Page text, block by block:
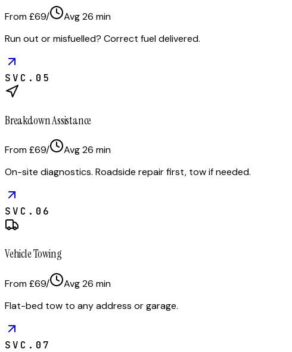
From £69/ Avg26 min
Run out or misfuelled? Correct fuel delivered.
SVC. 05
Breakdown Assistance
From £69/ Avg26 min
On-site diagnostics. Roadside repair first, tow if needed.
SVC. 06
Vehicle Towing
From £69/ Avg26 min
Flat-bed tow to any address or garage.
SVC. 07